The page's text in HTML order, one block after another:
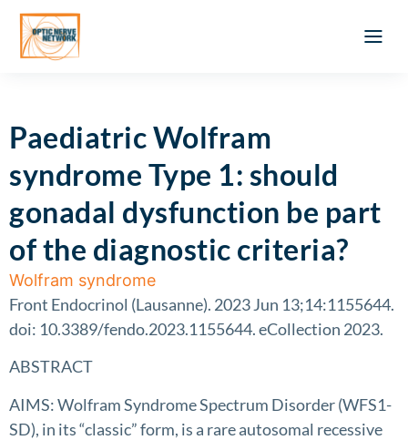
Paediatric Wolfram
syndrome Type 1: should
gonadal dysfunction be part
of the diagnostic criteria?
Wolfram syndrome
Front Endocrinol (Lausanne). 2023 Jun 13;14:1155644.
doi: 10.3389/fendo.2023.1155644. eCollection 2023.
ABSTRACT
AIMS: Wolfram Syndrome Spectrum Disorder (WFS1-
SD), in its “classic” form, is a rare autosomal recessive